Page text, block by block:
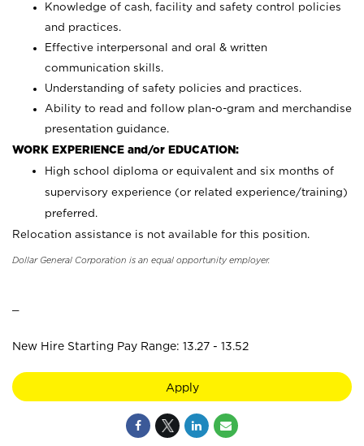
Knowledge of cash, facility and safety control policies
and practices.
Effective interpersonal and oral & written
communication skills.
Understanding of safety policies and practices.
Ability to read and follow plan-o-gram and merchandise
presentation guidance.
WORK EXPERIENCE and/or EDUCATION:
High school diploma or equivalent and six months of
supervisory experience (or related experience/training)
preferred.
Relocation assistance is not available for this position.
Dollar General Corporation is an equal opportunity employer.
New Hire Starting Pay Range: 13.27 - 13.52
Apply